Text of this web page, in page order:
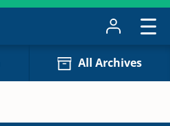
All Archives